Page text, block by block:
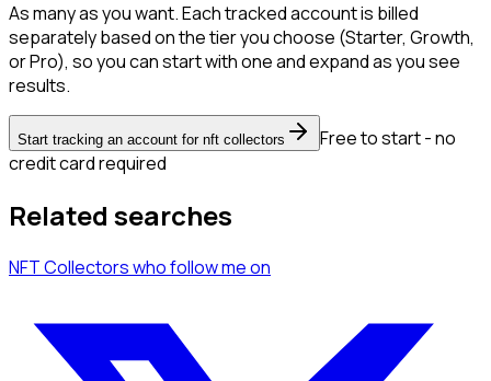
As many as you want. Each tracked account is billed
separately based on the tier you choose (Starter, Growth,
or Pro), so you can start with one and expand as you see
results.
Start tracking an account for nft collectors
Free to start - no
credit card required
Related searches
NFT Collectorswho follow meon